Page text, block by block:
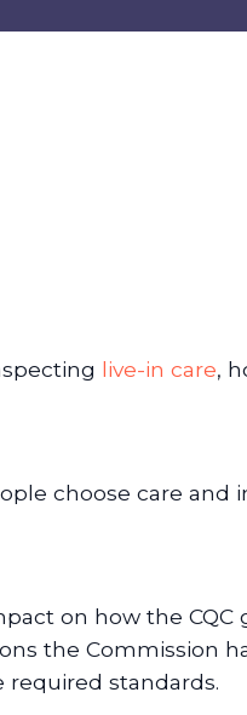
live-in care,
choose care and
on how the CQC
the Commission
standards.